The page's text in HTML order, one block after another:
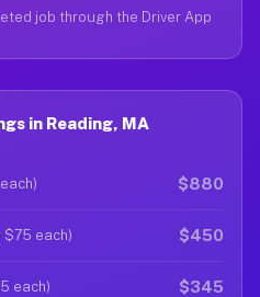
job through the Driver App
in Reading, MA
$880
each) $450
each) $345